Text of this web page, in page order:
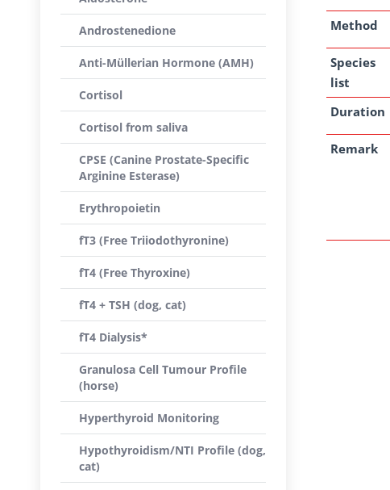
Method
Species
list
Duration
Remark
Androstenedione
Anti-Müllerian Hormone (AMH)
Cortisol
Cortisol from saliva
CPSE (Canine Prostate-Specific
Arginine Esterase)
Erythropoietin
fT3 (Free Triiodothyronine)
fT4 (Free Thyroxine)
fT4 + TSH (dog, cat)
fT4 Dialysis*
Granulosa Cell Tumour Profile
(horse)
Hyperthyroid Monitoring
Hypothyroidism/NTI Profile (dog,
cat)